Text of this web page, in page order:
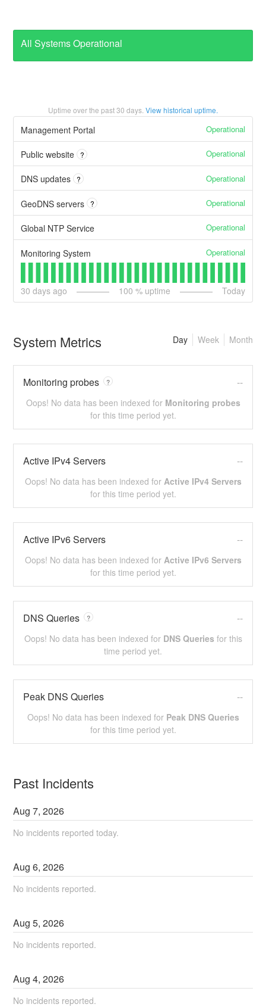
All Systems Operational
Uptime over the past30 days. View historical uptime.
Management Portal Operational
Public website ? Operational
DNS updates ? Operational
GeoDNS servers ? Operational
Global NTP Service Operational
Monitoring System Operational
30 days ago 100 % uptime Today
System Metrics Month
Week
Day
Monitoring probes ? --
Oops! No data has been indexed for Monitoring probes
for this time period yet.
Active IPv4 Servers --
Oops! No data has been indexed for Active IPv4 Servers
for this time period yet.
Active IPv6 Servers --
Oops! No data has been indexed for Active IPv6 Servers
for this time period yet.
DNS Queries ? --
Oops! No data has been indexed for DNS Queries for this
time period yet.
Peak DNS Queries --
Oops! No data has been indexed for Peak DNS Queries
for this time period yet.
Past Incidents
Aug7,2026
No incidents reported today.
Aug6,2026
No incidents reported.
Aug5,2026
No incidents reported.
Aug4,2026
No incidents reported.